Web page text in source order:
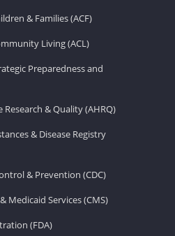
& Families (ACF)
Living (ACL)
Preparedness and
& Quality (AHRQ)
& Disease Registry
& Prevention (CDC)
Medicaid Services (CMS)
(FDA)